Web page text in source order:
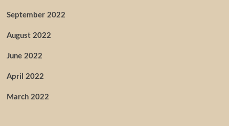
September 2022
August 2022
June 2022
April 2022
March 2022